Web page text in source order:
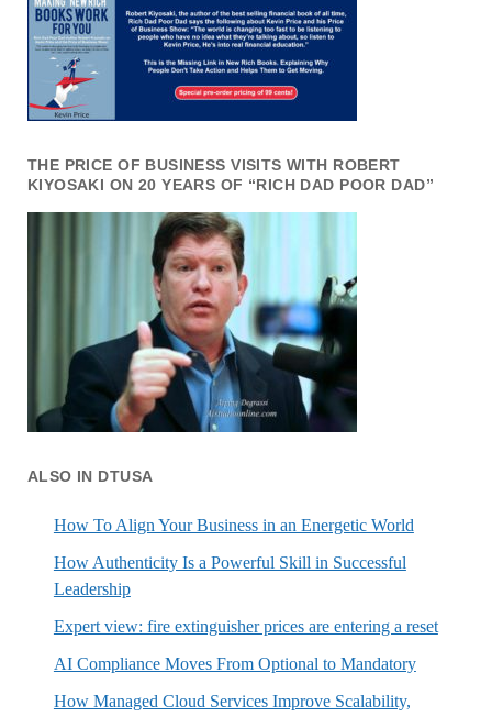
THE PRICE OF BUSINESS VISITS WITH ROBERT
KIYOSAKI ON 20 YEARS OF “RICH DAD POOR DAD”
ALSO IN DTUSA
How To Align Your Business in an Energetic World
How Authenticity Is a Powerful Skill in Successful
Leadership
Expert view: fire extinguisher prices are entering a reset
AI Compliance Moves From Optional to Mandatory
How Managed Cloud Services Improve Scalability,